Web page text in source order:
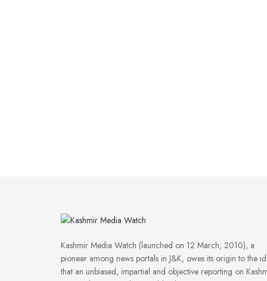
Kashmir Media Watch (launched on 12 March, 2010), a
pioneer among news portals in J&K, owes its origin to the
that an unbiased, impartial and objective reporting on